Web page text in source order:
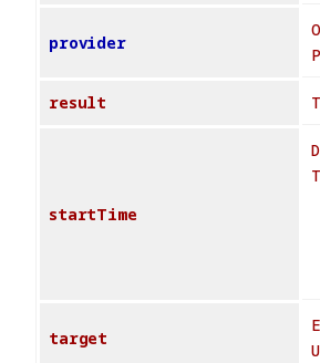
provider
result
startTime
target